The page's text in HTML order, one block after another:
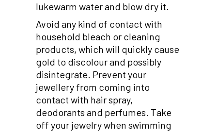
lukewarm water and blow dry it.
Avoid any kind of contact with
household bleach or cleaning
products, which will quickly cause
gold to discolour and possibly
disintegrate. Prevent your
jewellery from coming into
contact with hair spray,
deodorants and perfumes. Take
off your jewelry when swimming